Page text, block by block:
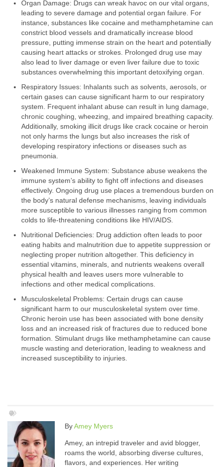
Organ Damage: Drugs can wreak havoc on our vital organs,
leading to severe damage and potential organ failure. For
instance, substances like cocaine and methamphetamine can
constrict blood vessels and dramatically increase blood
pressure, putting immense strain on the heart and potentially
causing heart attacks or strokes. Prolonged drug use may
also lead to liver damage or even liver failure due to toxic
substances overwhelming this important detoxifying organ.
Respiratory Issues: Inhalants such as solvents, aerosols, or
certain gases can cause significant harm to our respiratory
system. Frequent inhalant abuse can result in lung damage,
chronic coughing, wheezing, and impaired breathing capacity.
Additionally, smoking illicit drugs like crack cocaine or heroin
not only harms the lungs but also increases the risk of
developing respiratory infections or diseases such as
pneumonia.
Weakened Immune System: Substance abuse weakens the
immune system’s ability to fight off infections and diseases
effectively. Ongoing drug use places a tremendous burden on
the body’s natural defense mechanisms, leaving individuals
more susceptible to various illnesses ranging from common
colds to life-threatening conditions like HIV/AIDS.
Nutritional Deficiencies: Drug addiction often leads to poor
eating habits and malnutrition due to appetite suppression or
neglecting proper nutrition altogether. This deficiency in
essential vitamins, minerals, and nutrients weakens overall
physical health and leaves users more vulnerable to
infections and other medical complications.
Musculoskeletal Problems: Certain drugs can cause
significant harm to our musculoskeletal system over time.
Chronic heroin use has been associated with bone density
loss and an increased risk of fractures due to reduced bone
formation. Stimulant drugs like methamphetamine can cause
muscle wasting and deterioration, leading to weakness and
increased susceptibility to injuries.
ByAmey Myers
Amey, an intrepid traveler and avid blogger,
roams the world, absorbing diverse cultures,
flavors, and experiences. Her writing